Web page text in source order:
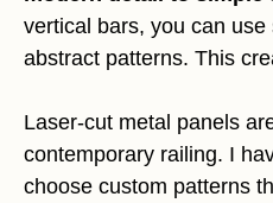
vertical bars, you can
abstract patterns. This
Laser-cut metal panels
contemporary railing. I
choose custom patterns